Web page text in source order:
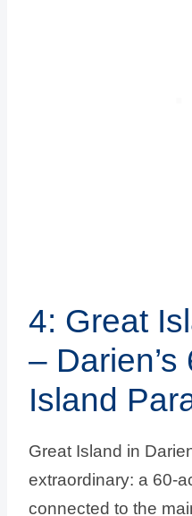
4: Great
– Darien’s
Island
Great Island in
extraordinary: a 60-
connected to the